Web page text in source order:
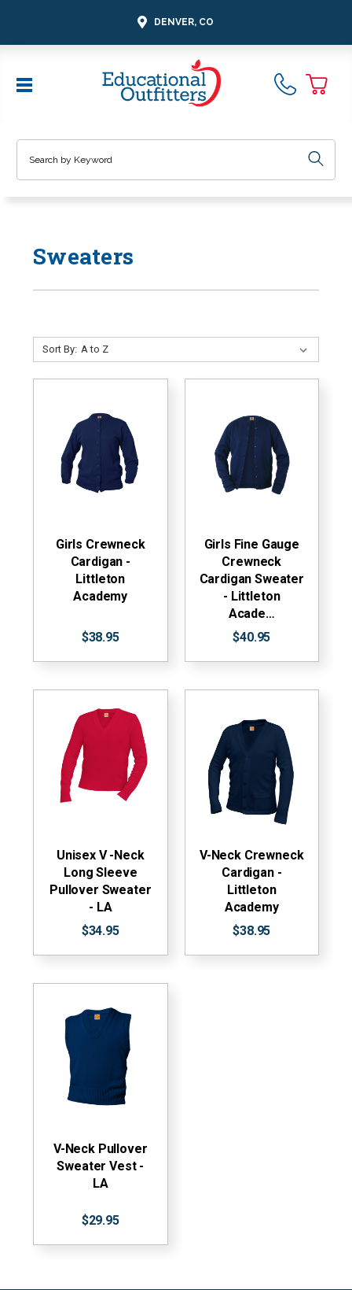
DENVER, CO
Sweaters
Sort By:
Girls Crewneck
Cardigan -
Littleton
Academy
$38.95
Girls Fine Gauge
Crewneck
Cardigan Sweater
- Littleton
Acade…
$40.95
Unisex V -Neck
Long Sleeve
Pullover Sweater
- LA
$34.95
V-Neck Crewneck
Cardigan -
Littleton
Academy
$38.95
V-Neck Pullover
Sweater Vest -
LA
$29.95